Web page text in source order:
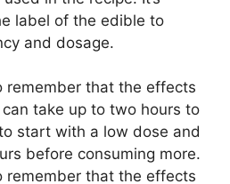
label of the edible to
and dosage.
remember that the effects
take up to two hours to
start with a low dose and
before consuming more.
remember that the effects